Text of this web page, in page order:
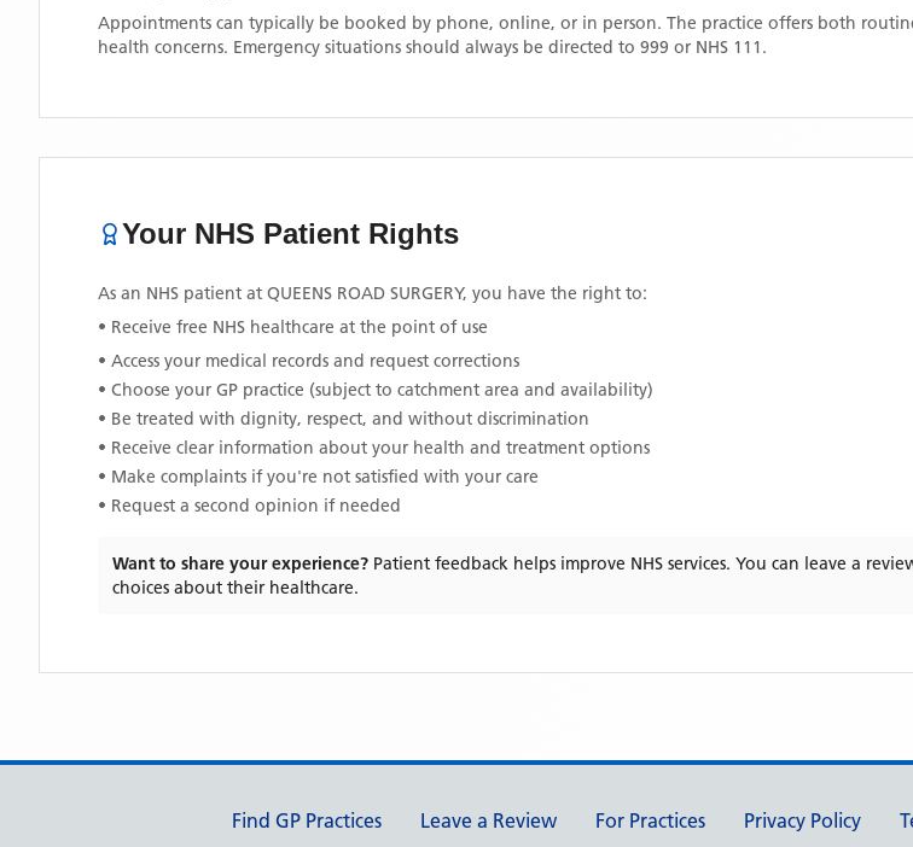
Appointments can typically be booked by phone, online, or in person. The practice offers both
health concerns. Emergency situations should always be directed to 999 or NHS 111.
Your NHS Patient Rights
As an NHS patient at QUEENS ROAD SURGERY, you have the right to:
• Receive free NHS healthcare at the point of use
• Access your medical records and request corrections
• Choose your GP practice (subject to catchment area and availability)
• Be treated with dignity, respect, and without discrimination
• Receive clear information about your health and treatment options
• Make complaints if you're not satisfied with your care
• Request a second opinion if needed
Want to share your experience? Patient feedback helps improve NHS services. You can leave a
choices about their healthcare.
Support links
Find GP Practices Leave a Review For Practices Privacy Policy